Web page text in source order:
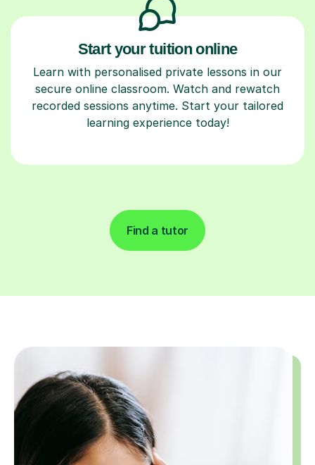
Start your tuition online
Learn with personalised private lessons in our
secure online classroom. Watch and rewatch
recorded sessions anytime. Start your tailored
learning experience today!
Find a tutor